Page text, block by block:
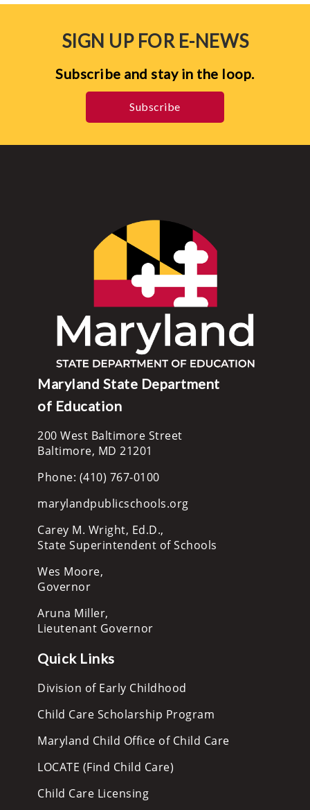
SIGN UP FOR E-NEWS
Subscribe and stay in the loop.
Subscribe
Maryland State Department
of Education
200 West Baltimore Street
Baltimore, MD 21201
Phone: (410) 767-0100
marylandpublicschools.org
Carey M. Wright, Ed.D.,
State Superintendent of Schools
Wes Moore,
Governor
Aruna Miller,
Lieutenant Governor
Quick Links
Division of Early Childhood
Child Care Scholarship Program
Maryland Child Office of Child Care
LOCATE (Find Child Care)
Child Care Licensing